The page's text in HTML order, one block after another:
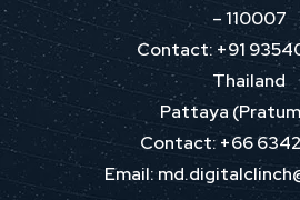
– 110007
Contact: +91
Thailand
Pattaya
Contact: +66
Email: